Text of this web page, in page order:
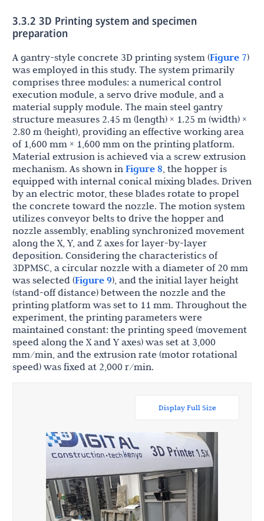
3.3.2 3D Printing system and specimen
preparation
A gantry-style concrete 3D printing system (Figure 7)
was employed in this study. The system primarily
comprises three modules: a numerical control
execution module, a servo drive module, and a
material supply module. The main steel gantry
structure measures 2.45 m (length) × 1.25 m (width) ×
2.80 m (height), providing an effective working area
of 1,600 mm × 1,600 mm on the printing platform.
Material extrusion is achieved via a screw extrusion
mechanism. As shown in Figure 8, the hopper is
equipped with internal conical mixing blades. Driven
by an electric motor, these blades rotate to propel
the concrete toward the nozzle. The motion system
utilizes conveyor belts to drive the hopper and
nozzle assembly, enabling synchronized movement
along the X, Y, and Z axes for layer-by-layer
deposition. Considering the characteristics of
3DPMSC, a circular nozzle with a diameter of 20 mm
was selected (Figure 9), and the initial layer height
(stand-off distance) between the nozzle and the
printing platform was set to 11 mm. Throughout the
experiment, the printing parameters were
maintained constant: the printing speed (movement
speed along the X and Y axes) was set at 3,000
mm/min, and the extrusion rate (motor rotational
speed) was fixed at 2,000 r/min.
Display Full Size